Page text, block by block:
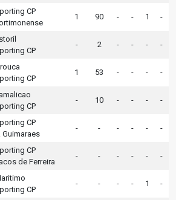
CP
1 90 - - 1 -
CP
- 2 - - - -
CP
1 53 - - - -
CP
- 10 - - - -
CP
Guimaraes
- - - - - -
CP
de Ferreira
- - - - - -
CP
- - - - 1 -